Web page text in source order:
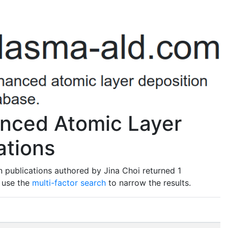
Atomic Layer
authored by Jina Choi returned 1
the multi-factor search to narrow the results.